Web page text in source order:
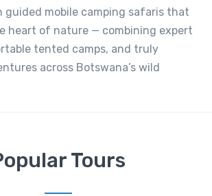
guided mobile camping safaris that
heart of nature — combining expert
tented camps, and truly
across Botswana’s wild
Tours